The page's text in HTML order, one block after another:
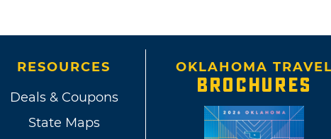
RESOURCES
Deals & Coupons
State Maps
OKLAHOMA TRAVEL
BROCHURES